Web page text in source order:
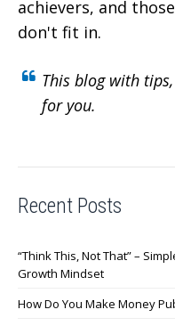
achievers, and
don't fit in.
This blog with
for you.
Recent Posts
“Think This, Not That” –
Growth Mindset
How Do You Make Money